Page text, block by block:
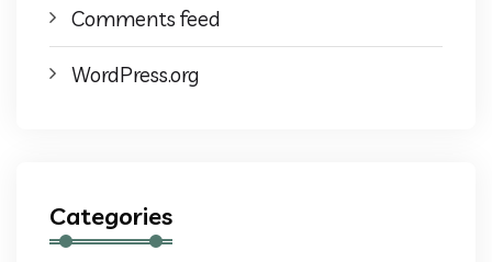
Comments feed
WordPress.org
Categories